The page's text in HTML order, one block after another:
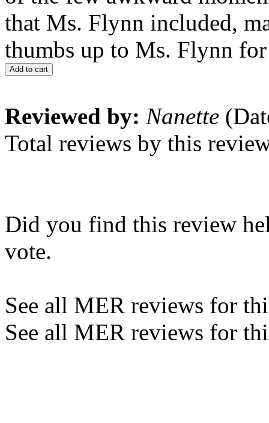
that Ms. Flynn included,
thumbs up to Ms. Flynn
Add to cart
Reviewed by: Nanette
Total reviews by this
Did you find this review
vote.
See all MER reviews for
See all MER reviews for